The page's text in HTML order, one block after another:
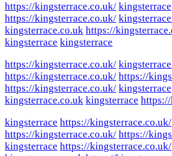
https://kingsterrace.co.uk/ kingsterrace
https://kingsterrace.co.uk/
kingsterrace.co.uk https://
kingsterrace kingsterrace
https://kingsterrace.co.uk/
https://kingsterrace.co.uk/ https://
https://kingsterrace.co.uk/ kingsterrace
kingsterrace.co.uk kingsterrace
kingsterrace https://kingsterrace.co.uk/
https://kingsterrace.co.uk/ https://
kingsterrace https://kingsterrace.co.uk/